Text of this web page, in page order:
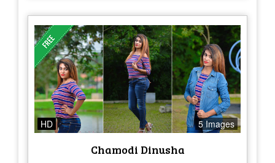
HD 5 Images
Chamodi Dinusha